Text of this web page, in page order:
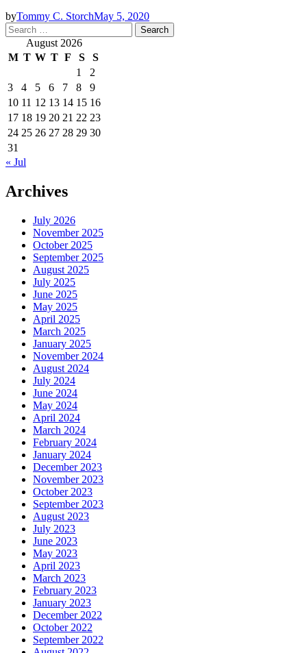
byTommy C. StorchMay 5, 2020
Search
for: August 2026
M T W T F S
S
1
2
3
4 5 6 7 8
9
10 11 12 13 14 15 16
17 18 19 20 21 22 23
24 25 26 27 28 29 30
31
« Jul
Archives
July 2026
November 2025
October 2025
September 2025
August 2025
July 2025
June 2025
May 2025
April 2025
March 2025
January 2025
November 2024
August 2024
July 2024
June 2024
May 2024
April 2024
March 2024
February 2024
January 2024
December 2023
November 2023
October 2023
September 2023
August 2023
July 2023
June 2023
May 2023
April 2023
March 2023
February 2023
January 2023
December 2022
October 2022
September 2022